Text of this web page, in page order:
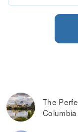
The
Columbia